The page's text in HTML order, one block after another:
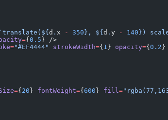
`translate(${ d . x - 350 }, ${ d . y - 140 })
={ 0.5 } />
="#EF4444" strokeWidth={ 1 } opacity={ 0.2 }
={ 20 } fontWeight={ 600 } fill =